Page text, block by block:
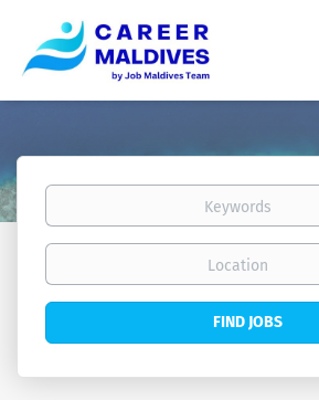
Keywords
Location
Find
FIND JOBS